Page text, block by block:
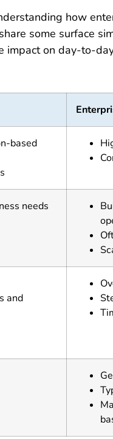
how
some surface
impact on day-to-
based
needs
and